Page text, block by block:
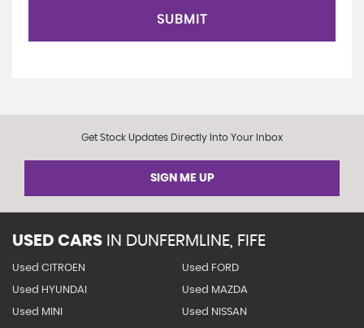
SUBMIT
Get Stock Updates Directly Into Your Inbox
SIGN ME UP
USED CARS IN DUNFERMLINE, FIFE
Used CITROEN Used FORD
Used HYUNDAI Used MAZDA
Used MINI Used NISSAN